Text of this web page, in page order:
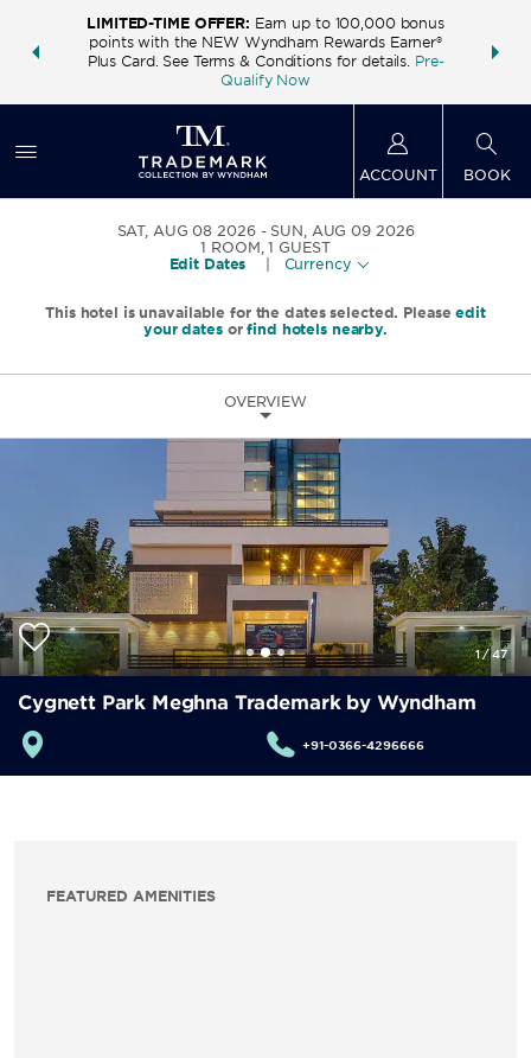
deals—
LIMITED-TIME OFFER: Earn up to 100,000 bonus
points with the NEW Wyndham Rewards Earner®
Plus Card. See Terms & Conditions for details. Pre-
Qualify Now
FREE
ACCOUNT BOOK
SAT, AUG 08 2026
SUN, AUG 09 2026
1 ROOM,1 GUEST
Edit Dates
Currency
This hotel is unavailable for the dates selected. Pleaseedit
your datesorfind hotels nearby.
OVERVIEW
1/47
Cygnett Park Meghna Trademark by Wyndham
+91-0366-4296666
FEATURED AMENITIES